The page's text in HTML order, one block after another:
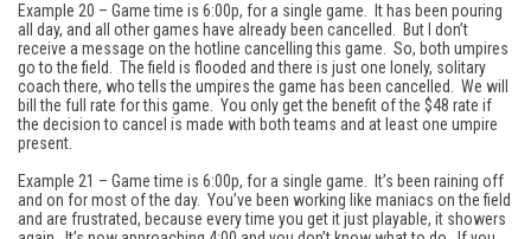
Example 20 – Game time is 6:00p, for a single game. It has been pouring
all day, and all other games have already been cancelled. But I don’t
receive a message on the hotline cancelling this game. So, both umpires
go to the field. The field is flooded and there is just one lonely, solitary
coach there, who tells the umpires the game has been cancelled. We will
bill the full rate for this game. You only get the benefit of the $48 rate if
the decision to cancel is made with both teams and at least one umpire
present.
Example 21 – Game time is 6:00p, for a single game. It’s been raining off
and on for most of the day. You’ve been working like maniacs on the field
and are frustrated, because every time you get it just playable, it showers